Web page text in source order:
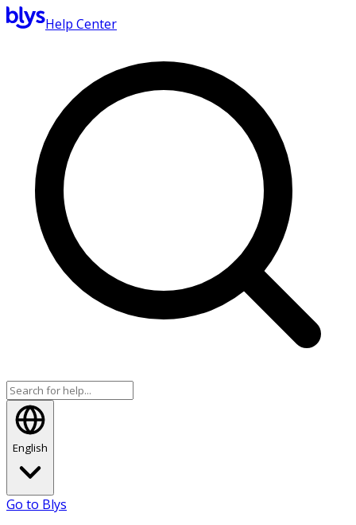
Help Center
English
Go to Blys